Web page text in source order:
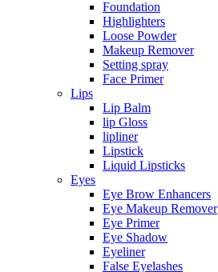
Foundation
Highlighters
Loose Powder
Makeup Remover
Setting spray
Face Primer
Lips
Lip Balm
lip Gloss
lipliner
Lipstick
Liquid Lipsticks
Eyes
Eye Brow Enhancers
Eye Makeup Remover
Eye Primer
Eye Shadow
Eyeliner
False Eyelashes